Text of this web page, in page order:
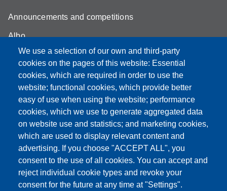
We use a selection of our own and third-party
cookies on the pages of this website: Essential
cookies, which are required in order to use the
website; functional cookies, which provide better
easy of use when using the website; performance
cookies, which we use to generate aggregated data
on website use and statistics; and marketing cookies,
which are used to display relevant content and
advertising. If you choose "ACCEPT ALL", you
consent to the use of all cookies. You can accept and
reject individual cookie types and revoke your
consent for the future at any time at "Settings".
Announcements and competitions
Albo
Online teaching mode
Student secretariat
Quality Assurance
Partita IVA: 00427620364
Dipartimento di Educazione e Scienze Umane
Sede: Viale Timavo 93 - 42121 Reggio nell'Emilia
Area Didattica: didattica.desu@unimore.it